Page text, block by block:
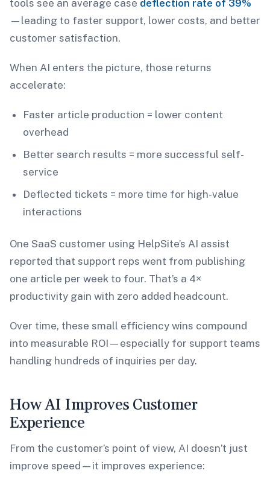
tools see an average case deflection rate of 39%
—leading to faster support, lower costs, and better
customer satisfaction.
When AI enters the picture, those returns
accelerate:
Faster article production = lower content
overhead
Better search results = more successful self-
service
Deflected tickets = more time for high-value
interactions
One SaaS customer using HelpSite’s AI assist
reported that support reps went from publishing
one article per week to four. That’s a 4×
productivity gain with zero added headcount.
Over time, these small efficiency wins compound
into measurable ROI—especially for support teams
handling hundreds of inquiries per day.
How AI Improves Customer
Experience
From the customer’s point of view, AI doesn’t just
improve speed—it improves experience: